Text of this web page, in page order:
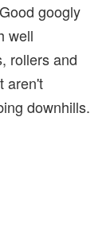
googly
well
rollers and
aren't
downhills.